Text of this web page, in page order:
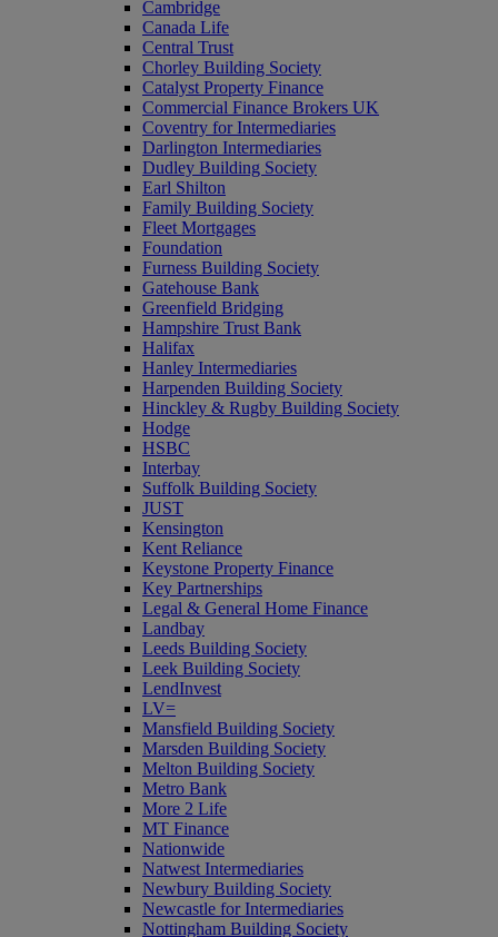
Cambridge
Canada Life
Central Trust
Chorley Building Society
Catalyst Property Finance
Commercial Finance Brokers UK
Coventry for Intermediaries
Darlington Intermediaries
Dudley Building Society
Earl Shilton
Family Building Society
Fleet Mortgages
Foundation
Furness Building Society
Gatehouse Bank
Greenfield Bridging
Hampshire Trust Bank
Halifax
Hanley Intermediaries
Harpenden Building Society
Hinckley & Rugby Building Society
Hodge
HSBC
Interbay
Suffolk Building Society
JUST
Kensington
Kent Reliance
Keystone Property Finance
Key Partnerships
Legal & General Home Finance
Landbay
Leeds Building Society
Leek Building Society
LendInvest
LV=
Mansfield Building Society
Marsden Building Society
Melton Building Society
Metro Bank
More 2 Life
MT Finance
Nationwide
Natwest Intermediaries
Newbury Building Society
Newcastle for Intermediaries
Nottingham Building Society